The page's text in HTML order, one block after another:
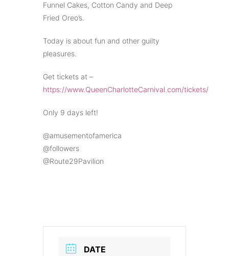
Funnel Cakes, Cotton Candy and Deep
Fried Oreo’s.
Today is about fun and other guilty
pleasures.
Get tickets at –
https://www.QueenCharlotteCarnival.com/tickets/
Only 9 days left!
@amusementofamerica
@followers
@Route29Pavilion
DATE